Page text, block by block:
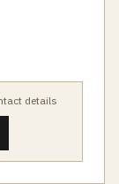
details